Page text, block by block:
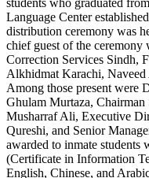
Language Center
distribution ceremony was
chief guest of the ceremony
Correction Services Sindh,
Alkhidmat Karachi, Naveed
Among those present were
Ghulam Murtaza,
Musharraf Ali, Executive
Qureshi, and Senior
awarded to inmate students
(Certificate in Information
English, Chinese, and